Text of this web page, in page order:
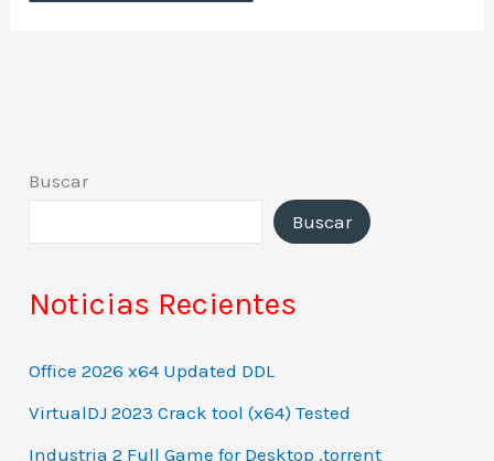
Buscar
Buscar
Noticias Recientes
Office 2026 x64 Updated DDL
VirtualDJ 2023 Crack tool (x64) Tested
Industria 2 Full Game for Desktop .torrent